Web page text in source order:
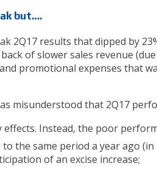
but….
2Q17 results that dipped by
of slower sales revenue
promotional expenses that
misunderstood that 2Q17
Instead, the poor
the same period a year ago
of an excise increase;